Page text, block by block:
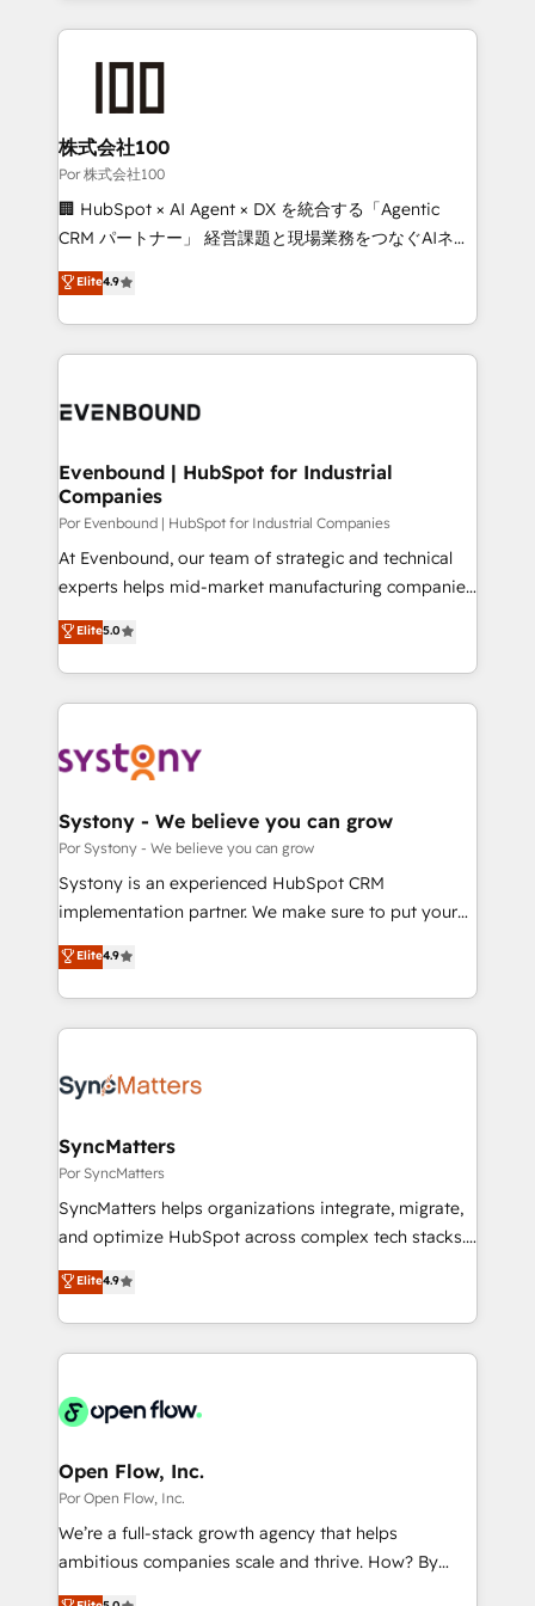
Our Expertise 🔹 Onboarding & Implementation:
Accredited HubSpot Partner, ensuring migration
from other CRMs to HubSpot without data loss or
downtime. 🔹 RevOps Strategy: Align teams,
processes, and data to drive revenue efficiency. 🔹
Integrations: Connect HubSpot with your tech stack
tailored apps, workflows, and configurations. We are
SOC 2 Type II and ISO 27001 certified, reinforcing
OneMetric that matters most: revenue.
株式会社100
Por 株式会社100
🏢 HubSpot × AI Agent × DX を統合する「Agentic
CRM パートナー」 経営課題と現場業務をつなぐAIネイ
ティブ・エージェンシーとして、HubSpot Eliteの実装
力で顧客フロント業務を再設計します。 💡 100inc は何
をする会社か？ HubSpotを共通基盤に、AIエージェン
トを組み込んだ顧客フロント業務（マーケティング・営
ィブ・エージェンシーです。事業部・グループ会社・部
を、CRMを軸とした全社共通基盤に再構築します。意
思決定者・PMO・現場担当者に並走します。 1️⃣
HubSpot導入・活用支援 顧客データの一元化から、
GTMの見える化・自動化まで。全Hub統合運用、デー
タ品質設計、グループ横断のCRM統合に対応します。
の一部をAIが自律実行する組織への移行を設計・実装。
Breeze・Claude等をHubSpotと連携させ、役割定義・
革を、構想から実装・定着までPMOとして主導。「設
定の代行ではなく、設計の責任」を引き受け、部門横断
の統合・浸透・変革管理を実行します。 ▸ CMS戦略設
計・構築：リード獲得・CVR・SEOを前提にした情報設
提供。 ▸ 既存CRM・MAからの移行支援：Salesforce・
Marketo・Pardot等からの移行、カスタム設計、履歴
データ移行と活用設計まで。 ▸ AEO対応：ChatGPT・
か？ ✓ HubSpot Eliteパートナー認定 ✓ HubSpotアワ
ード受賞・HUGリーダー ✓ ISO27001:2022 /
ISO9001:2015 取得 ✓ 400社以上の導入実績 ✓
状整理の壁打ちなど、構想段階からお気軽にお問い合わ
せください。
Elite4.9
Evenbound | HubSpot for Industrial
Companies
Por Evenbound | HubSpot for Industrial Companies
At Evenbound, our team of strategic and technical
experts helps mid-market manufacturing companies
achieve real growth. We specialize in delivering
tailored solutions that drive results by leveraging
HubSpot’s platform and data to fuel success.
Technical Solutions: - HubSpot Technical Consulting -
Onboarding - Data Migration & Integrations -
Revenue Operations - Inbound Marketing -
Outbound Marketing - HubSpot CMS Website
Design & Development We empower our clients to
reach their full potential by providing transparent,
certifications and accreditations, we deliver both the
technical know-how and strategic guidance you
Elite5.0
Systony - We believe you can grow
Por Systony - We believe you can grow
Systony is an experienced HubSpot CRM
implementation partner. We make sure to put your
organization's needs and goals first and think along
with your organization. We are only satisfied once
you are too. Why Systony? - 20+ years of
experience with CRM, Marketing, Sales & Service
Own back-end developers - Complex data
View, SuperOffice) - Custom integrations (e.g. MS
Business Central, Navision, AX, SAP, Exact, AFAS) We
focus on growing B2B companies in the SME sector
such as manufacturing, SaaS, business services and
partner, we know how important user adoption is.
That's why we have developed a step-by-step
technology and people with each other. Together we
strive for optimal customer processes and
Elite4.9
SyncMatters
Por SyncMatters
SyncMatters helps organizations integrate, migrate,
and optimize HubSpot across complex tech stacks.
From CRM data migrations to real-time integrations
and portal consolidations, we ensure clean, reliable
data across every system. Core Solutions: -
HubSpot CRM Data Migration - Custom HubSpot
Synchronization - HubSpot Portal Consolidation -
to HubSpot migrations - HubSpot and NetSuite or
ERP integrations - Multi-system data
synchronization - Fixing broken or unreliable
integrations Trusted by RevOps teams to manage
Elite4.9
Open Flow, Inc.
Por Open Flow, Inc.
We’re a full-stack growth agency that helps
ambitious companies scale and thrive. How? By
upgrading and streamlining every single revenue-